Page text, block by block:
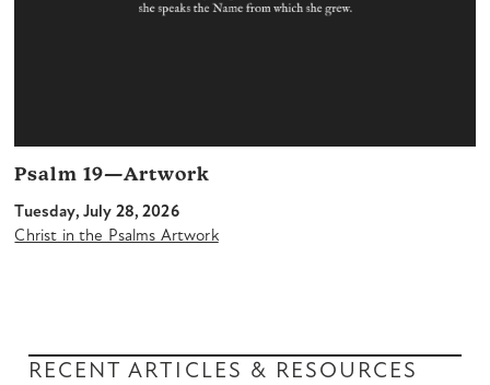
Psalm 19—Artwork
Tuesday, July 28, 2026
Christ in the Psalms Artwork
RECENT ARTICLES & RESOURCES